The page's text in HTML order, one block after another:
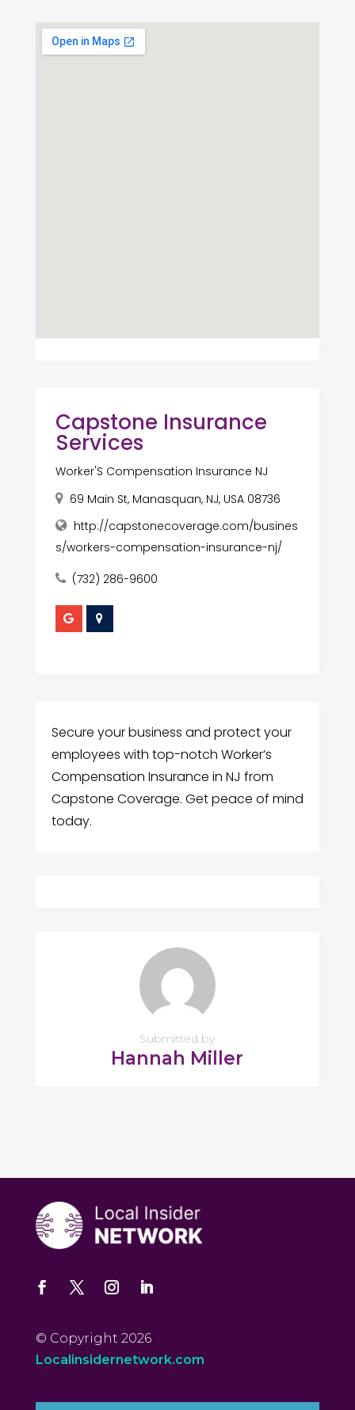
Capstone Insurance
Services
Worker'S Compensation Insurance NJ
69 Main St, Manasquan, NJ, USA 08736
http://capstonecoverage.com/busines
s/workers-compensation-insurance-nj/
(732) 286-9600
Secure your business and protect your
employees with top-notch Worker’s
Compensation Insurance in NJ from
Capstone Coverage. Get peace of mind
today.
Submitted by
Hannah Miller
© Copyright 2026
Localinsidernetwork.com